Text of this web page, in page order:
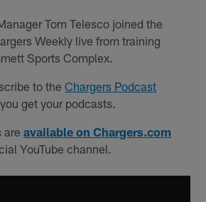
Tom Telesco joined the
Weekly live from training
Sports Complex.
to theChargers Podcast
get your podcasts.
areavailable on Chargers.com
YouTube channel.